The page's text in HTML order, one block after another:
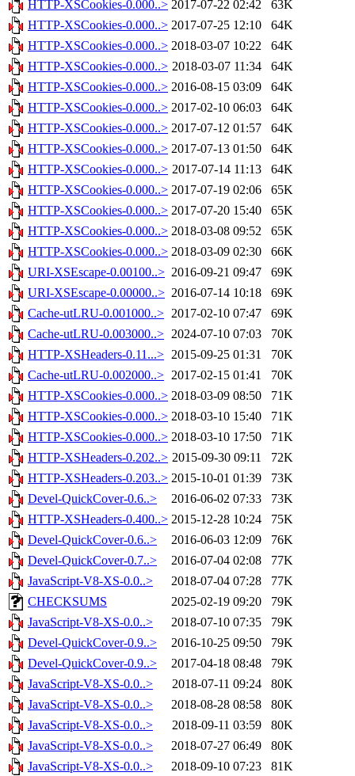
HTTP-XSCookies-0.000..> 2017-07-22 02:42
63K
HTTP-XSCookies-0.000..> 2017-07-25 12:10
64K
HTTP-XSCookies-0.000..> 2018-03-07 10:22
64K
HTTP-XSCookies-0.000..> 2018-03-07 11:34
64K
HTTP-XSCookies-0.000..> 2016-08-15 03:09
64K
HTTP-XSCookies-0.000..> 2017-02-10 06:03
64K
HTTP-XSCookies-0.000..> 2017-07-12 01:57
64K
HTTP-XSCookies-0.000..> 2017-07-13 01:50
64K
HTTP-XSCookies-0.000..> 2017-07-14 11:13
64K
HTTP-XSCookies-0.000..> 2017-07-19 02:06
65K
HTTP-XSCookies-0.000..> 2017-07-20 15:40
65K
HTTP-XSCookies-0.000..> 2018-03-08 09:52
65K
HTTP-XSCookies-0.000..> 2018-03-09 02:30
66K
URI-XSEscape-0.00100..> 2016-09-21 09:47
69K
URI-XSEscape-0.00000..> 2016-07-14 10:18
69K
Cache-utLRU-0.001000..> 2017-02-10 07:47
69K
Cache-utLRU-0.003000..> 2024-07-10 07:03
70K
HTTP-XSHeaders-0.11...> 2015-09-25 01:31
70K
Cache-utLRU-0.002000..> 2017-02-15 01:41
70K
HTTP-XSCookies-0.000..> 2018-03-09 08:50
71K
HTTP-XSCookies-0.000..> 2018-03-10 15:40
71K
HTTP-XSCookies-0.000..> 2018-03-10 17:50
71K
HTTP-XSHeaders-0.202..> 2015-09-30 09:11
72K
HTTP-XSHeaders-0.203..> 2015-10-01 01:39
73K
Devel-QuickCover-0.6..>
2016-06-02 07:33
73K
HTTP-XSHeaders-0.400..> 2015-12-28 10:24
75K
Devel-QuickCover-0.6..>
2016-06-03 12:09
76K
Devel-QuickCover-0.7..>
2016-07-04 02:08
77K
JavaScript-V8-XS-0.0..>
2018-07-04 07:28
77K
CHECKSUMS
2025-02-19 09:20
79K
JavaScript-V8-XS-0.0..>
2018-07-10 07:35
79K
Devel-QuickCover-0.9..>
2016-10-25 09:50
79K
Devel-QuickCover-0.9..>
2017-04-18 08:48
79K
JavaScript-V8-XS-0.0..>
2018-07-11 09:24
80K
JavaScript-V8-XS-0.0..>
2018-08-28 08:58
80K
JavaScript-V8-XS-0.0..>
2018-09-11 03:59
80K
JavaScript-V8-XS-0.0..>
2018-07-27 06:49
80K
JavaScript-V8-XS-0.0..>
2018-09-10 07:23
81K